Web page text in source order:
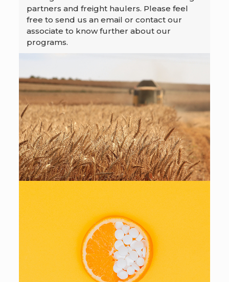
partners and freight haulers. Please feel
free to send us an email or contact our
associate to know further about our
programs.